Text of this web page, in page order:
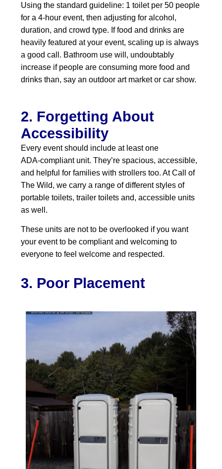
Using the standard guideline: 1 toilet per 50 people
for a 4‑hour event, then adjusting for alcohol,
duration, and crowd type. If food and drinks are
heavily featured at your event, scaling up is always
a good call. Bathroom use will, undoubtably
increase if people are consuming more food and
drinks than, say an outdoor art market or car show.
2. Forgetting About
Accessibility
Every event should include at least one
ADA‑compliant unit. They’re spacious, accessible,
and helpful for families with strollers too. At Call of
The Wild, we carry a range of different styles of
portable toilets, trailer toilets and, accessible units
as well.
These units are not to be overlooked if you want
your event to be compliant and welcoming to
everyone to feel welcome and respected.
3. Poor Placement